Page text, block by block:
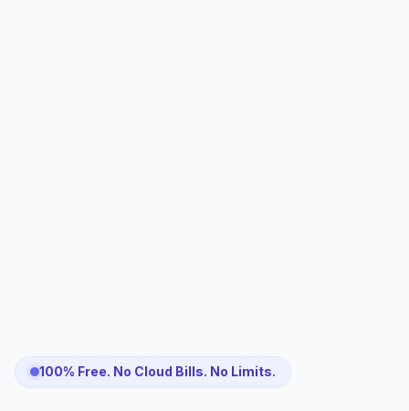
100% Free. No Cloud Bills. No Limits.